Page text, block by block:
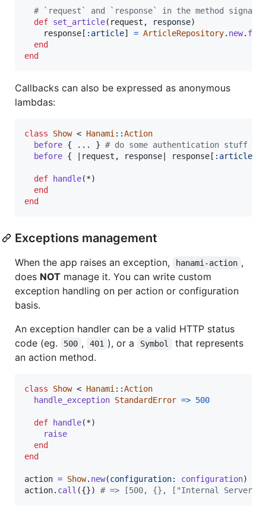
# `request` and `response` in the method
def set_article( request , response)
response [ :article] = ArticleRepository. new. find
end
end
Callbacks can also be expressed as anonymous
lambdas:
class Show < Hanami ::Action
before { ... } # do some authentication stuff
before { request , response response [ :article
def handle(*)
end
end
Exceptions management
When the app raises an exception, hanami-action ,
does NOT manage it. You can write custom
exception handling on per action or configuration
basis.
An exception handler can be a valid HTTP status
code (eg.
500 , 401 ), or a Symbol
that represents
an action method.
class Show < Hanami ::Action
handle_exception StandardError => 500
def handle(*)
raise
end
end
action = Show. new(configuration: configuration)
action. call ({}) # => [500, {}, ["Internal Server